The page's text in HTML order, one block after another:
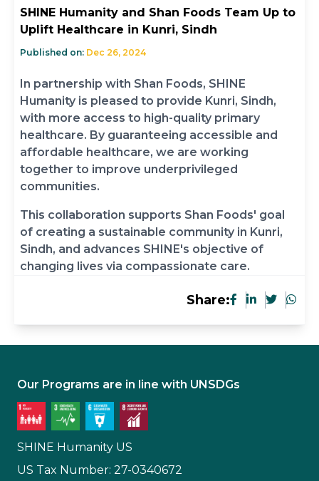
SHINE Humanity and Shan Foods Team Up to
Uplift Healthcare in Kunri, Sindh
Published on: Dec 26, 2024
In partnership with Shan Foods, SHINE
Humanity is pleased to provide Kunri, Sindh,
with more access to high-quality primary
healthcare. By guaranteeing accessible and
affordable healthcare, we are working
together to improve underprivileged
communities.
This collaboration supports Shan Foods' goal
of creating a sustainable community in Kunri,
Sindh, and advances SHINE's objective of
changing lives via compassionate care.
Share:
Our Programs are in line with UNSDGs
SHINE Humanity US
US Tax Number: 27-0340672